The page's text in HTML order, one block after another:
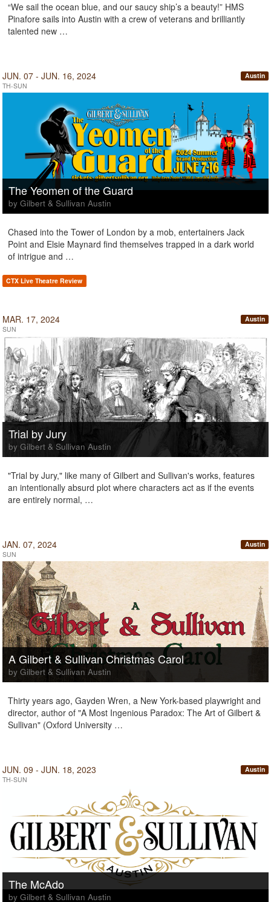
“We sail the ocean blue, and our saucy ship’s a beauty!” HMS
Pinafore sails into Austin with a crew of veterans and brilliantly
talented new …
JUN. 07 - JUN. 16, 2024
TH-SUN
Austin
The Yeomen of the Guard
by Gilbert & Sullivan Austin
Chased into the Tower of London by a mob, entertainers Jack
Point and Elsie Maynard find themselves trapped in a dark world
of intrigue and …
CTX Live Theatre Review
MAR. 17, 2024
SUN
Austin
Trial by Jury
by Gilbert & Sullivan Austin
"Trial by Jury," like many of Gilbert and Sullivan's works, features
an intentionally absurd plot where characters act as if the events
are entirely normal, …
JAN. 07, 2024
SUN
Austin
A Gilbert & Sullivan Christmas Carol
by Gilbert & Sullivan Austin
Thirty years ago, Gayden Wren, a New York-based playwright and
director, author of "A Most Ingenious Paradox: The Art of Gilbert &
Sullivan" (Oxford University …
JUN. 09 - JUN. 18, 2023
TH-SUN
Austin
The McAdo
by Gilbert & Sullivan Austin